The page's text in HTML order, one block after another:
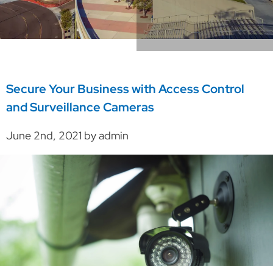
Secure Your Business with Access Control
and Surveillance Cameras
June 2nd, 2021 by admin